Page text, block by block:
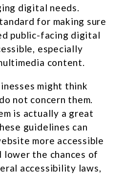
digital needs.
for making sure
public-facing digital
especially
content.
might think
not concern them.
is actually a great
guidelines can
more accessible
lower the chances of
accessibility laws,